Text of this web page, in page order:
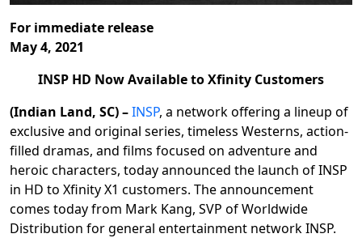
For immediate release
May 4, 2021
INSP HD Now Available toXfinity Customers
(Indian Land, SC) –INSP, a network offering a lineup of
exclusive and original series, timeless Westerns, action-
filled dramas, and films focused on adventure and
heroic characters, today announced the launch of INSP
in HD to Xfinity X1 customers. The announcement
comes today from Mark Kang, SVP of Worldwide
Distribution for general entertainment network INSP.